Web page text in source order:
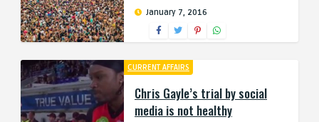
January 7, 2016
CURRENT AFFAIRS
Chris Gayle’s trial by social
media is not healthy